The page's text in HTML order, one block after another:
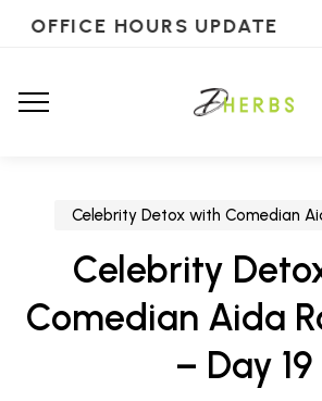
OFFICE HOURS UPDATE
Celebrity Detox with Comedian
Celebrity
Comedian Aida
– Day 19